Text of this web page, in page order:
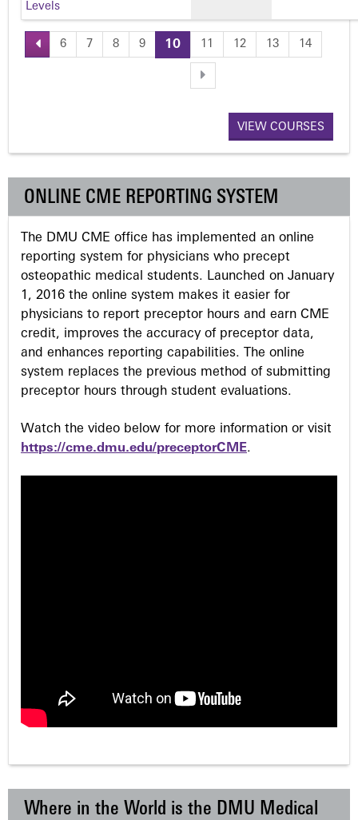
Levels
P
e
s
6 7 8 9 10 11 12 13 14
VIEW COURSES
ONLINE CME REPORTING SYSTEM
The DMU CME office has implemented an online
reporting system for physicians who precept
osteopathic medical students. Launched on January
1, 2016 the online system makes it easier for
physicians to report preceptor hours and earn CME
credit, improves the accuracy of preceptor data,
and enhances reporting capabilities. The online
system replaces the previous method of submitting
preceptor hours through student evaluations.
Watch the video below for more information or visit
https://cme.dmu.edu/preceptorCME.
Where in the World is the DMU Medical